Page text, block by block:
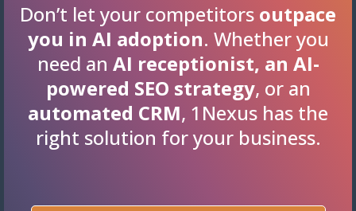
Don’t let your competitors outpace
you in AI adoption. Whether you
need an AI receptionist, an AI-
powered SEO strategy, or an
automated CRM, 1Nexus has the
right solution for your business.